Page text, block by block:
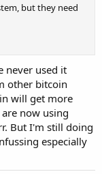
but they need
never used it
other bitcoin
will get more
now using
But I'm still doing
especially